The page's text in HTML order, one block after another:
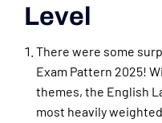
Level
There were some
Exam Pattern 2025!
themes, the English
most heavily